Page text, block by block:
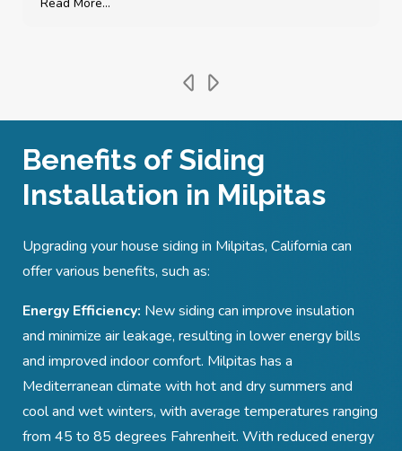
Benefits of Siding
Installation in Milpitas
Upgrading your house siding in Milpitas, California can
offer various benefits, such as:
Energy Efficiency: New siding can improve insulation
and minimize air leakage, resulting in lower energy bills
and improved indoor comfort. Milpitas has a
Mediterranean climate with hot and dry summers and
cool and wet winters, with average temperatures ranging
from 45 to 85 degrees Fahrenheit. With reduced energy